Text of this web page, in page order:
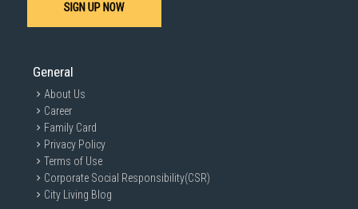
SIGN UP NOW
General
About Us
Career
Family Card
Privacy Policy
Terms of Use
Corporate Social Responsibility(CSR)
City Living Blog